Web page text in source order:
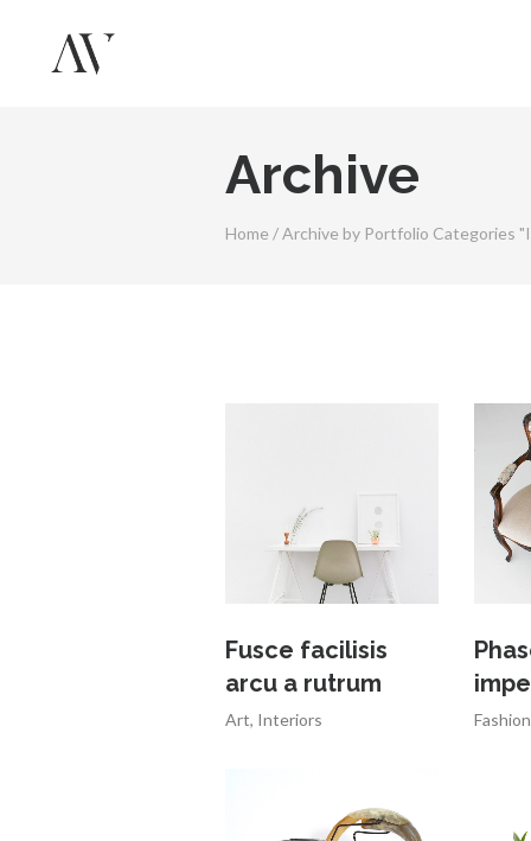
Archive
Home /Archive by Portfolio Categories
Fusce facilisis
arcu a rutrum
Art, Interiors Fashion